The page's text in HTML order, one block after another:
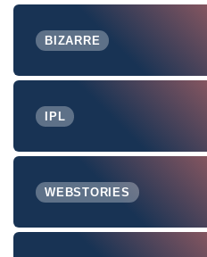
BIZARRE
IPL
WEBSTORIES